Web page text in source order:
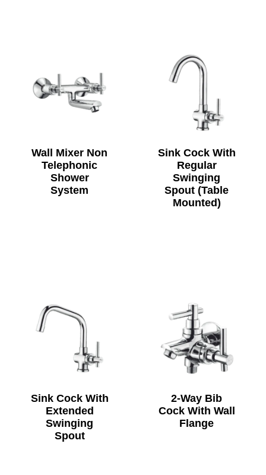
Wall Mixer Non
Telephonic
Shower
System
Sink Cock With
Regular
Swinging
Spout (Table
Mounted)
Sink Cock With
Extended
Swinging
Spout
2-Way Bib
Cock With Wall
Flange